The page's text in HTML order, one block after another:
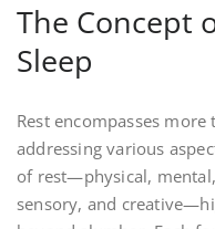
The Concept
Sleep
Rest encompasses
addressing various
of rest—physical,
sensory, and